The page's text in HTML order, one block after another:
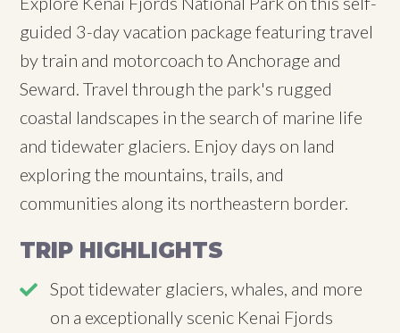
guided 3-day vacation package featuring travel
by train and motorcoach to Anchorage and
Seward. Travel through the park's rugged
coastal landscapes in the search of marine life
and tidewater glaciers. Enjoy days on land
exploring the mountains, trails, and
communities along its northeastern border.
TRIP HIGHLIGHTS
Spot tidewater glaciers, whales, and more
on a exceptionally scenic Kenai Fjords